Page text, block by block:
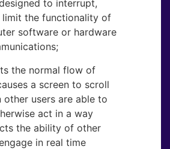
to interrupt,
the functionality of
software or hardware
the normal flow of
a screen to scroll
other users are able to
act in a way
the ability of other
in real time